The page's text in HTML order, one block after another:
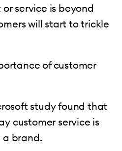
service is beyond
will start to trickle
of customer
study found that
customer service is
a brand.